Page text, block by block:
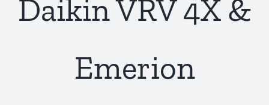
Daikin VRV 4X &
Emerion